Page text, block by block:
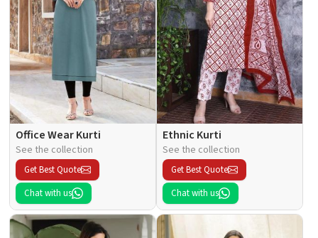
Office Wear Kurti
See the collection
Get Best Quote
Chat with us
Ethnic Kurti
See the collection
Get Best Quote
Chat with us